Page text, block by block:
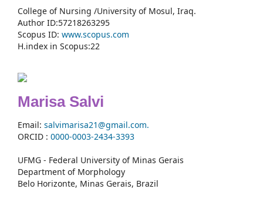
College of Nursing /University of Mosul, Iraq.
Author ID:57218263295
Scopus ID: www.scopus.com
H.index in Scopus:22
Marisa Salvi
Email: salvimarisa21@gmail.com.
ORCID : 0000-0003-2434-3393
UFMG - Federal University of Minas Gerais
Department of Morphology
Belo Horizonte, Minas Gerais, Brazil